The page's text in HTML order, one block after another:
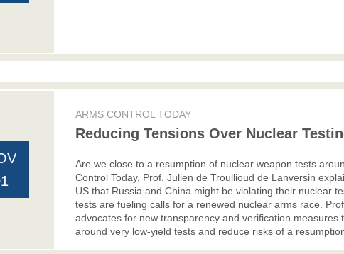
ARMS CONTROL TODAY
Reducing Tensions Over Nuclear
Are we close to a resumption of nuclear weapon tests
Control Today, Prof. Julien de Troullioud de Lanversin
US that Russia and China might be violating their nuclear
tests are fueling calls for a renewed nuclear arms race.
advocates for new transparency and verification measures
around very low-yield tests and reduce risks of a